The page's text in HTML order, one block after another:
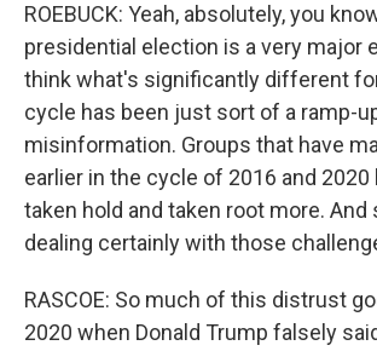
ROEBUCK: Yeah, absolutely, you
presidential election is a very major
think what's significantly different
cycle has been just sort of a ramp-
misinformation. Groups that have
earlier in the cycle of 2016 and
taken hold and taken root more. And
dealing certainly with those
RASCOE: So much of this distrust
2020 when Donald Trump falsely